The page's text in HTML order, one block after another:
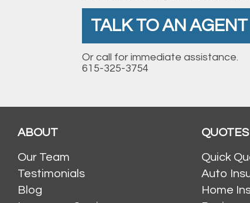
TALK TO AN AGENT
Or call for immediate assistance.
615-325-3754
ABOUT
Our Team
Testimonials
Blog
QUOTES
Quick
Auto
Home